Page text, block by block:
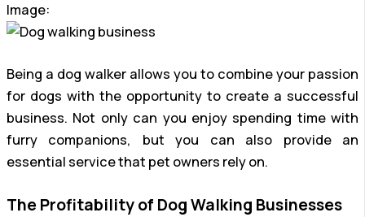
Image:
Being a dog walker allows you to combine your passion
for dogs with the opportunity to create a successful
business. Not only can you enjoy spending time with
furry companions, but you can also provide an
essential service that pet owners rely on.
The Profitability of Dog Walking Businesses